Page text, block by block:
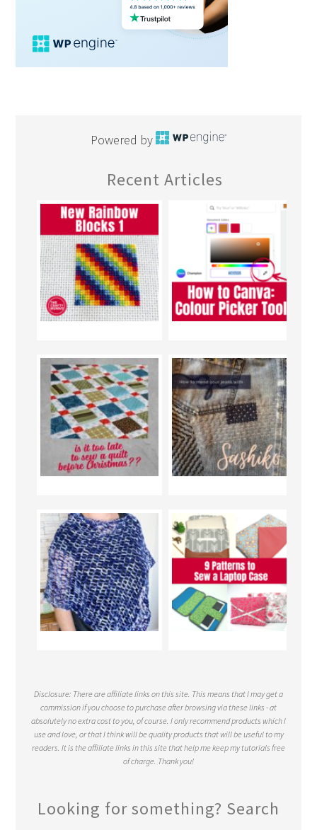
Powered by
Recent Articles
Disclosure: There are affiliate links on this site. This means that I may get a
commission if you choose to purchase after browsing via these links - at
absolutely no extra cost to you, of course. I only recommend products which I
use and love, or that I think will be quality products that will be useful to my
readers. It is the affiliate links in this site that help me keep my tutorials free
of charge. Thank you!
Looking for something? Search